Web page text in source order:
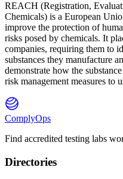
REACH (Registration, E
Chemicals) is a European
improve the protection of
risks posed by chemicals. It
companies, requiring them to
substances they manufacture
demonstrate how the
risk management measures to
ComplyOps
Find accredited testing labs
Directories